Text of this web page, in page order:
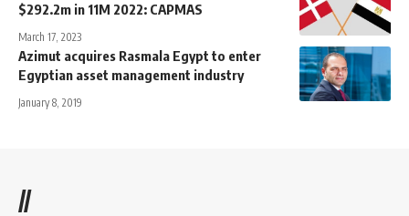
$292.2m in 11M 2022: CAPMAS
March 17, 2023
Azimut acquires Rasmala Egypt to enter
Egyptian asset management industry
January 8, 2019
//